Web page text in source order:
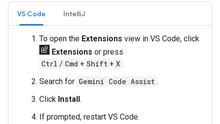
VS Code IntelliJ
To open the Extensions view in VS Code, click
Extensions or press
Ctrl / Cmd + Shift + X .
Search for Gemini Code Assist .
Click Install.
If prompted, restart VS Code.